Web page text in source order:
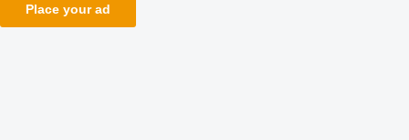
Place your ad